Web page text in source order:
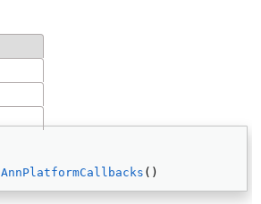
AnnPlatformCallbacks ()